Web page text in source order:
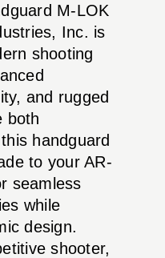
M-LOK
Inc. is
shooting
and rugged
both
handguard
to your AR-
seamless
while
design.
shooter,